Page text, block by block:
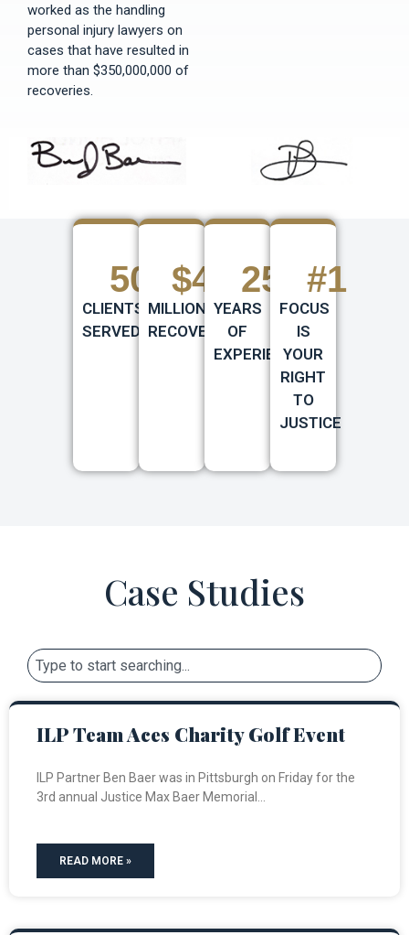
worked as the handling
personal injury lawyers on
cases that have resulted in
more than $350,000,000 of
recoveries.
500 +
CLIENTS
SERVED
$430+
MILLION
RECOVERED
25
YEARS
OF
EXPERIENCE
#1
FOCUS
IS
YOUR
RIGHT
TO
JUSTICE
Case Studies
ILP Team Aces Charity Golf Event
ILP Partner Ben Baer was in Pittsburgh on Friday for the
3rd annual Justice Max Baer Memorial
READ MORE »